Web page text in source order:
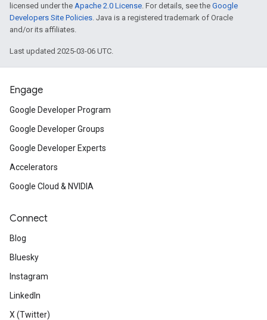
licensed under the Apache 2.0 License. For details, see the Google
Developers Site Policies. Java is a registered trademark of Oracle
and/or its affiliates.
Last updated 2025-03-06 UTC.
Engage
Google Developer Program
Google Developer Groups
Google Developer Experts
Accelerators
Google Cloud & NVIDIA
Connect
Blog
Bluesky
Instagram
LinkedIn
X (Twitter)